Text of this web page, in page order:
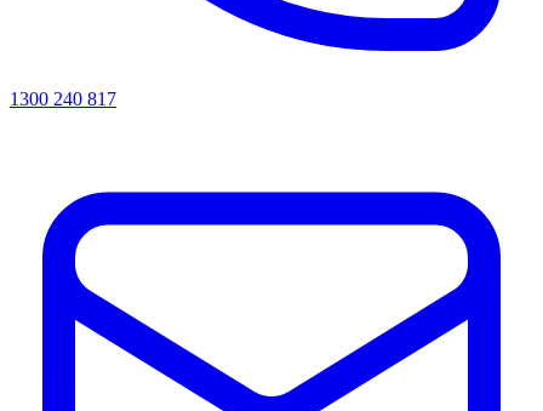
1300 240 817